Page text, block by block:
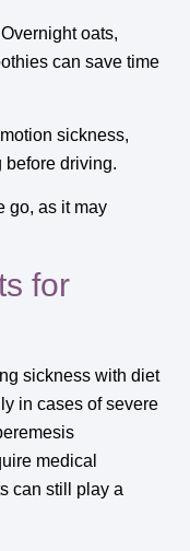
oats,
can save time
sickness,
before driving.
go, as it may
for
sickness with diet
in cases of severe
medical
can still play a